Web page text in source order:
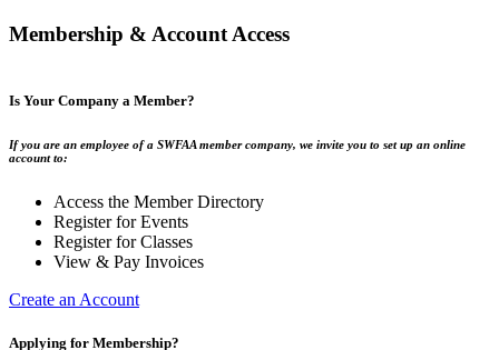
Membership & Account Access
Is Your Company a Member?
If you are an employee of a SWFAA member company, we invite you to set up an online
account to:
Access the Member Directory
Register for Events
Register for Classes
View & Pay Invoices
Create an Account
Applying for Membership?